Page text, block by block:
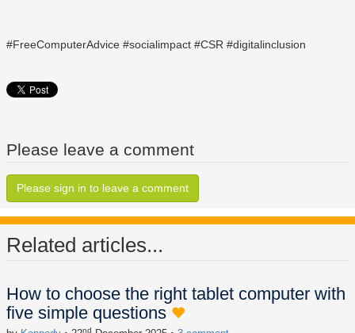
#FreeComputerAdvice #socialimpact #CSR #digitalinclusion
Please leave a comment
Please sign in to leave a comment
Related articles...
How to choose the right tablet computer with
five simple questions
nd